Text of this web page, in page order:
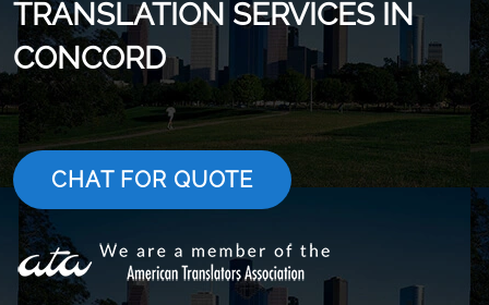
TRANSLATION SERVICES IN
CONCORD
CHAT FOR QUOTE